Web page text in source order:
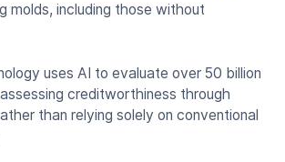
molds, including those without
uses AI to evaluate over 50 billion
creditworthiness through
than relying solely on conventional